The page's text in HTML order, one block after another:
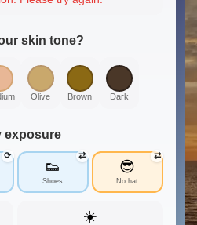
skin tone?
Olive Brown Dark
exposure
⟳
👟
Shoes
⇄
😎
No hat
⇄
☀️